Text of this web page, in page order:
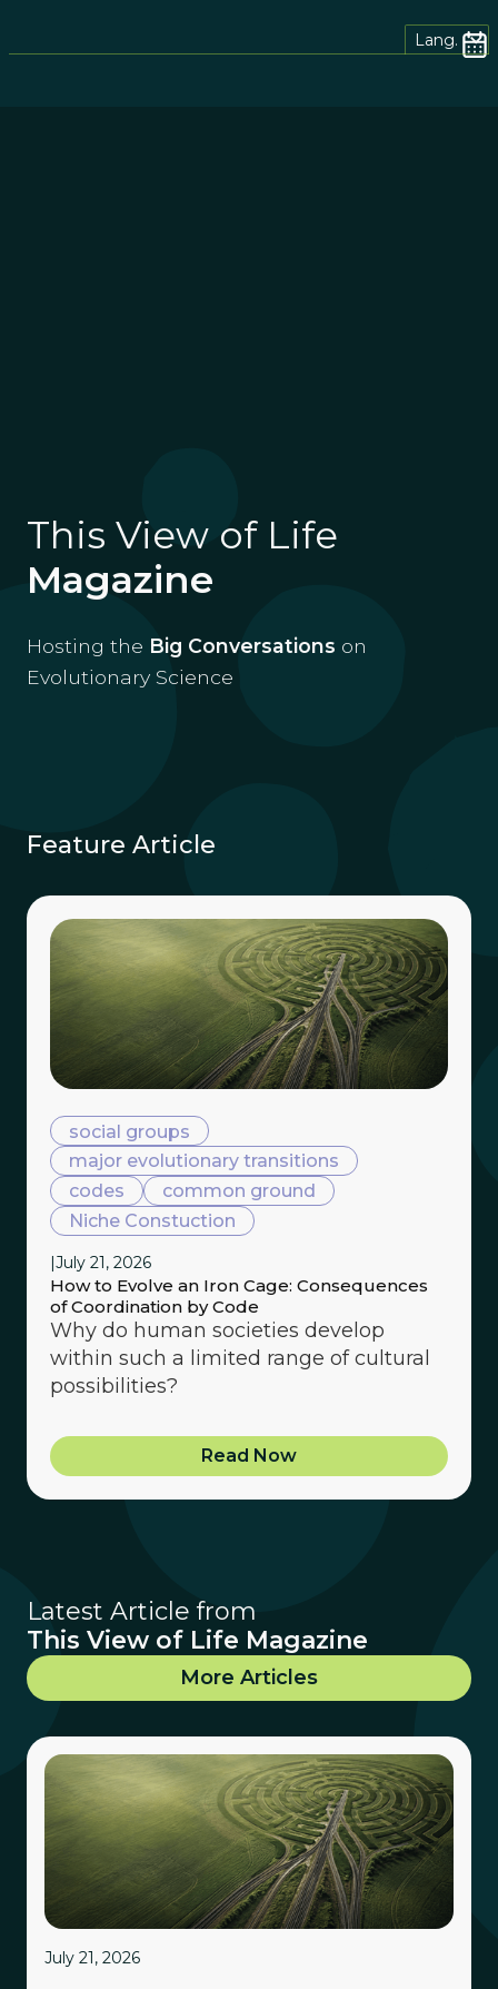
Lang.
This View of Life
Magazine
Hosting the Big Conversations on
Evolutionary Science
Feature Article
social groups
major evolutionary transitions
codes
common ground
Niche Constuction
|July 21, 2026
How to Evolve an Iron Cage: Consequences
of Coordination by Code
Why do human societies develop
within such a limited range of cultural
possibilities?
Read Now
Latest Article from
This View of Life Magazine
More Articles
July 21, 2026